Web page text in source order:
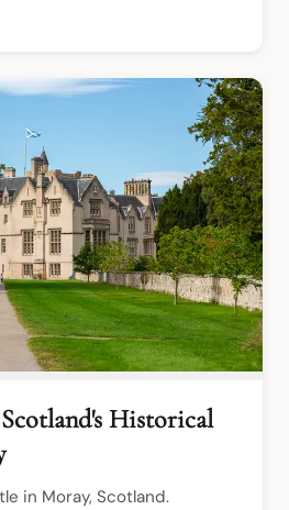
Historical
in Moray, Scotland.